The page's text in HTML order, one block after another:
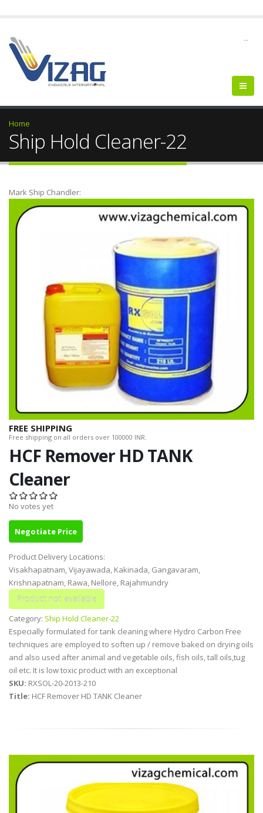
--
Home
Ship Hold Cleaner-22
Mark Ship Chandler:
FREE SHIPPING
Free shipping on all orders over 100000 INR.
HCF Remover HD TANK
Cleaner
No votes yet
Negotiate Price
Product Delivery Locations:
Visakhapatnam, Vijayawada, Kakinada, Gangavaram,
Krishnapatnam, Rawa, Nellore, Rajahmundry
Category: Ship Hold Cleaner-22
Especially formulated for tank cleaning where Hydro Carbon Free
techniques are employed to soften up / remove baked on drying oils
and also used after animal and vegetable oils, fish oils, tall oils,tug
oil etc. It is low toxic product with an exceptional
SKU: RXSOL-20-2013-210
Title: HCF Remover HD TANK Cleaner